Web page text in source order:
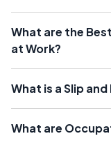
What are the
at Work?
What is a Slip
What are